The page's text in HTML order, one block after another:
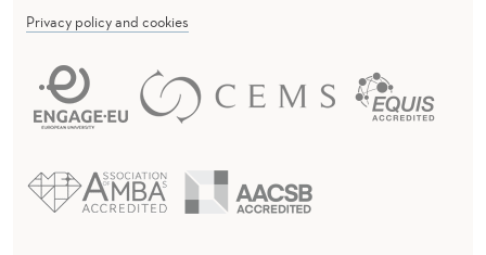
Privacy policy and cookies